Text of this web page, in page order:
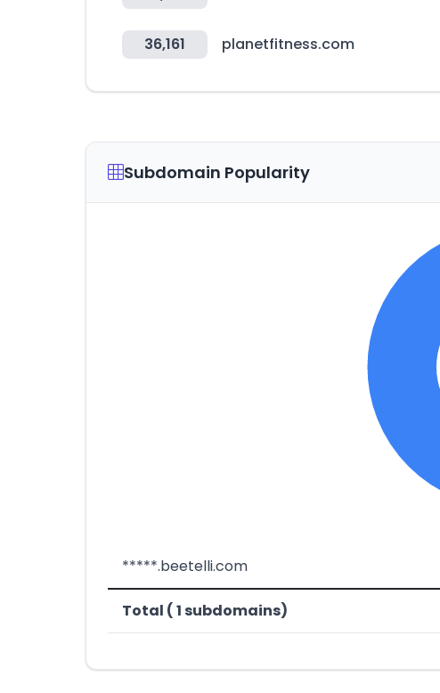
36,161 planetfitness.com
Subdomain Popularity
*****.beetelli.com
Total ( 1 subdomains)